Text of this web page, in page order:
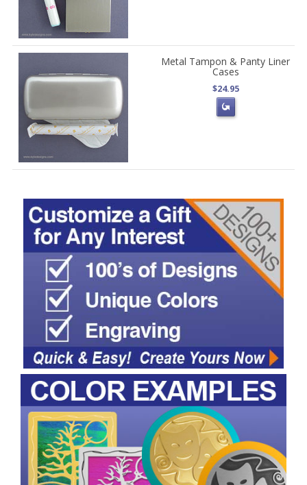
Metal Tampon & Panty Liner
Cases
$24.95